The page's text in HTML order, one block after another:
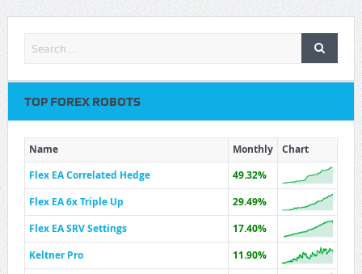
TOP FOREX ROBOTS
Name Monthly
Chart
Flex EA Correlated Hedge
49.32%
Flex EA 6x Triple Up
29.49%
Flex EA SRV Settings
17.40%
Keltner Pro
11.90%